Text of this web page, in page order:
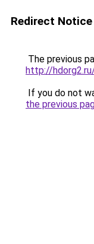
Redirect Notice
The previous
http://
If you do not
the previous